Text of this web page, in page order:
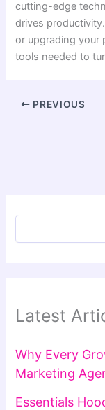
cutting-edge
drives
or upgrading your
tools needed to
PREVIOUS
Latest
Why Every
Marketing
Essentials